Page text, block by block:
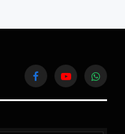
FacebookYouTube